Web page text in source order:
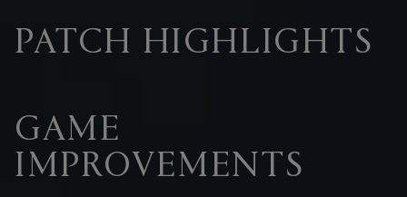
PATCH HIGHLIGHTS
GAME
IMPROVEMENTS